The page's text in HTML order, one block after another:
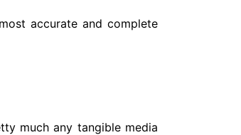
accurate and complete
much any tangible media